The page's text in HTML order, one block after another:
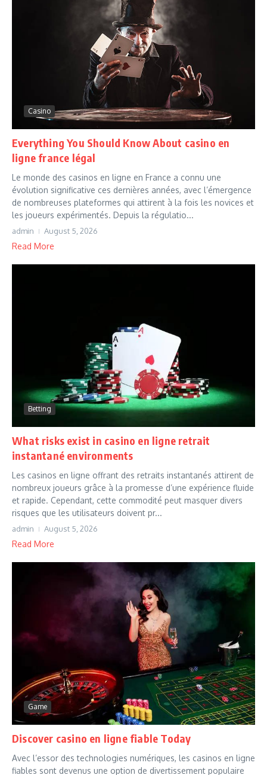
Casino
Everything You Should Know About casino en
ligne france légal
Le monde des casinos en ligne en France a connu une
évolution significative ces dernières années, avec l’émergence
de nombreuses plateformes qui attirent à la fois les novices et
les joueurs expérimentés. Depuis la régulatio...
admin August 5, 2026
Read More
Betting
What risks exist in casino en ligne retrait
instantané environments
Les casinos en ligne offrant des retraits instantanés attirent de
nombreux joueurs grâce à la promesse d’une expérience fluide
et rapide. Cependant, cette commodité peut masquer divers
risques que les utilisateurs doivent pr...
admin August 5, 2026
Read More
Game
Discover casino en ligne fiable Today
Avec l’essor des technologies numériques, les casinos en ligne
fiables sont devenus une option de divertissement populaire